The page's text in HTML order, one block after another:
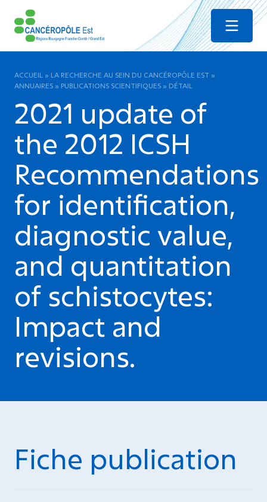
Menu
ACCUEIL » LA RECHERCHE AU SEIN DU CANCÉROPÔLE EST »
ANNUAIRES » PUBLICATIONS SCIENTIFIQUES » DÉTAIL
2021 update of
the 2012 ICSH
Recommendations
for identification,
diagnostic value,
and quantitation
of schistocytes:
Impact and
revisions.
Fiche publication